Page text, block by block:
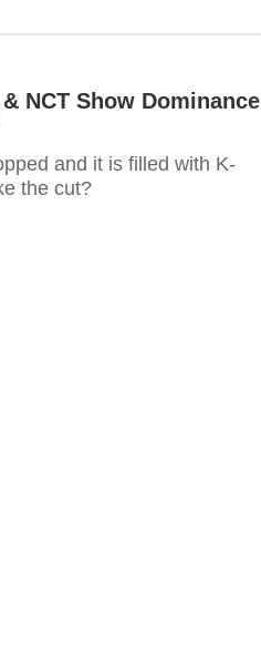
& NCT Show Dominance
and it is filled with K-
the cut?